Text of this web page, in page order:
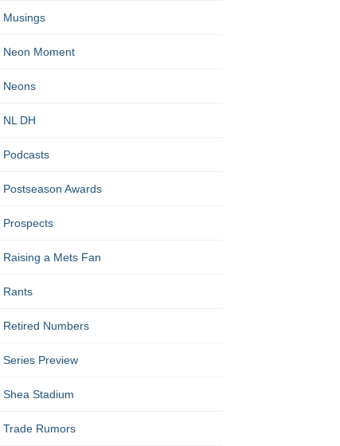
Musings
Neon Moment
Neons
NL DH
Podcasts
Postseason Awards
Prospects
Raising a Mets Fan
Rants
Retired Numbers
Series Preview
Shea Stadium
Trade Rumors